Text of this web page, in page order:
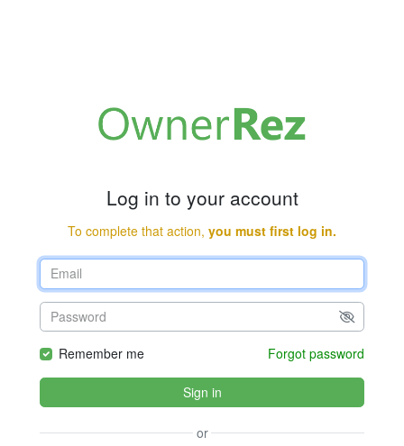
Log in to your account
To complete that action, you must first log in.
Remember me Forgot password
Sign in
or